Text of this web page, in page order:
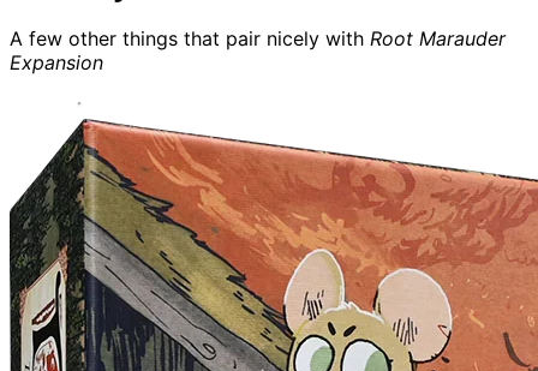
A few other things that pair nicely with Root Marauder
Expansion